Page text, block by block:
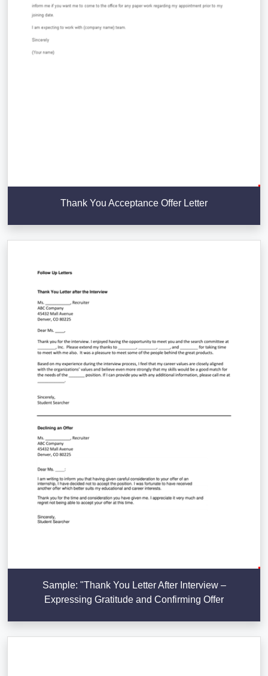
Thank You Acceptance Offer Letter
Sample: "Thank You Letter After Interview –
Expressing Gratitude and Confirming Offer